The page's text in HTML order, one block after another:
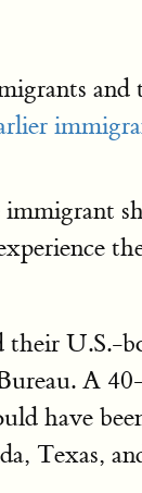
U.S.-
A
have
Texas,